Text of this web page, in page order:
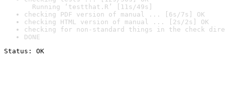
Running ‘testthat.R’ [11s/49s]
checking PDF version of manual ... [6s/7s] OK
checking HTML version of manual ... [2s/2s] OK
checking for non-standard things in the check
DONE
Status: OK